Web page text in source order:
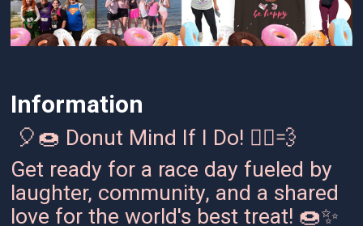
Information
🎈🍩 Donut Mind If I Do! 🏃‍♂️💨
Get ready for a race day fueled by
laughter, community, and a shared
love for the world's best treat! 🍩✨